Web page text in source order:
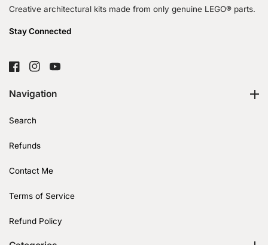
Creative architectural kits made from only genuine LEGO® parts.
Stay Connected
FB IN YouTube
Navigation
Search
Refunds
Contact Me
Terms of Service
Refund Policy